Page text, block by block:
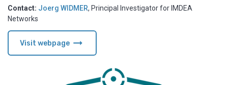
Contact: Joerg WIDMER, Principal Investigator for IMDEA
Networks
Visit webpage arrow_right_alt